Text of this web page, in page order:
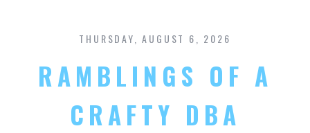
content
THURSDAY, AUGUST 6, 2026
RAMBLINGS OF A
CRAFTY DBA